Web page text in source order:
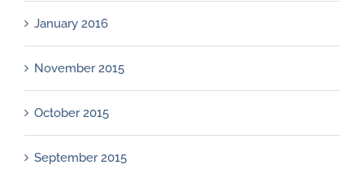
January 2016
November 2015
October 2015
September 2015